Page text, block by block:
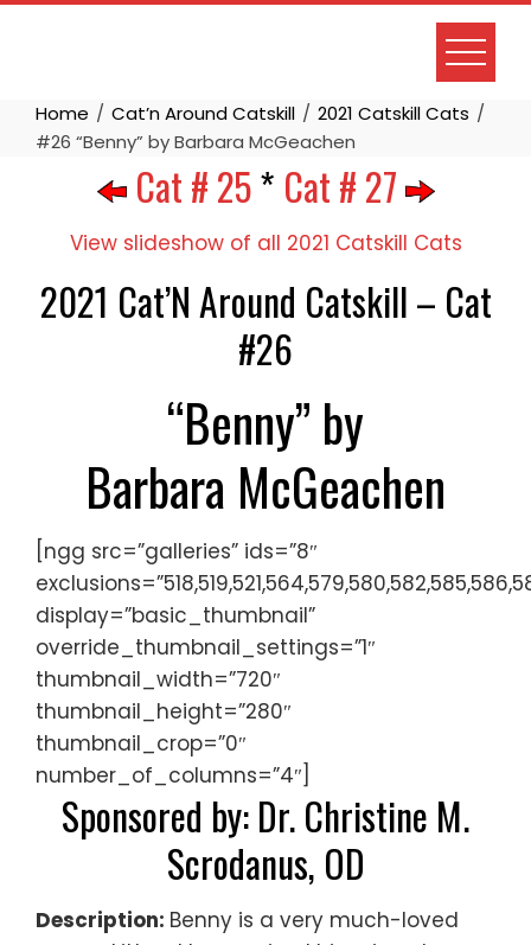
Skip
Home Cat’n Around Catskill
2021 Catskill Cats
#26 “Benny” by Barbara McGeachen
Cat # 25* Cat # 27
View slideshow of all 2021 Catskill Cats
2021 Cat’N Around Catskill – Cat
#26
“Benny” by
Barbara McGeachen
[ngg src=”galleries” ids=”8″
display=”basic_thumbnail”
override_thumbnail_settings=”1″
thumbnail_width=”720″
thumbnail_height=”280″
thumbnail_crop=”0″
number_of_columns=”4″]
Sponsored by: Dr. Christine M.
Scrodanus, OD
Description: Benny is a very much-loved